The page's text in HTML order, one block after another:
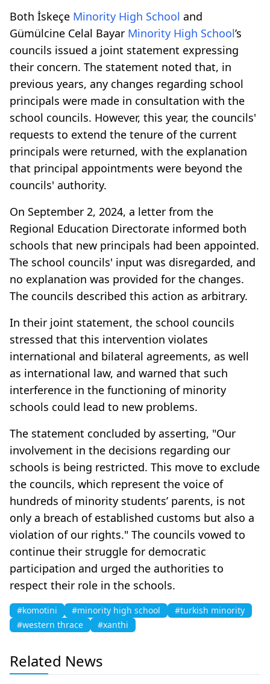
Both İskeçe Minority High School and
Gümülcine Celal Bayar Minority High School’s
councils issued a joint statement expressing
their concern. The statement noted that, in
previous years, any changes regarding school
principals were made in consultation with the
school councils. However, this year, the councils'
requests to extend the tenure of the current
principals were returned, with the explanation
that principal appointments were beyond the
councils' authority.
On September 2, 2024, a letter from the
Regional Education Directorate informed both
schools that new principals had been appointed.
The school councils' input was disregarded, and
no explanation was provided for the changes.
The councils described this action as arbitrary.
In their joint statement, the school councils
stressed that this intervention violates
international and bilateral agreements, as well
as international law, and warned that such
interference in the functioning of minority
schools could lead to new problems.
The statement concluded by asserting, "Our
involvement in the decisions regarding our
schools is being restricted. This move to exclude
the councils, which represent the voice of
hundreds of minority students’ parents, is not
only a breach of established customs but also a
violation of our rights." The councils vowed to
continue their struggle for democratic
participation and urged the authorities to
respect their role in the schools.
#komotini #minority high school
#turkish minority
#western thrace
#xanthi
Related News